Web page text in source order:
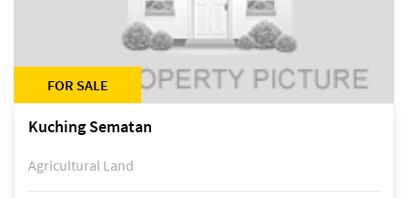
FOR SALE
Kuching Sematan
Agricultural Land